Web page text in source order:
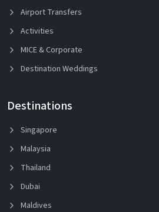
Airport Transfers
Activities
MICE & Corporate
Destination Weddings
Destinations
Singapore
Malaysia
Thailand
Dubai
Maldives